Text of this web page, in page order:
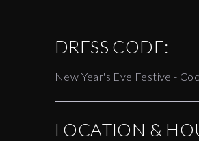
DRESS CODE:
New Year's Eve Festive -
LOCATION &